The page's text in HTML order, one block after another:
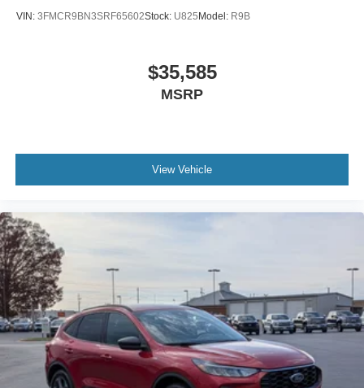
VIN: 3FMCR9BN3SRF65602Stock: U825Model: R9B
$35,585
MSRP
View Vehicle